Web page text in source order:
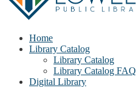
Home
Library Catalog
Library Catalog
Library Catalog FAQ
Digital Library